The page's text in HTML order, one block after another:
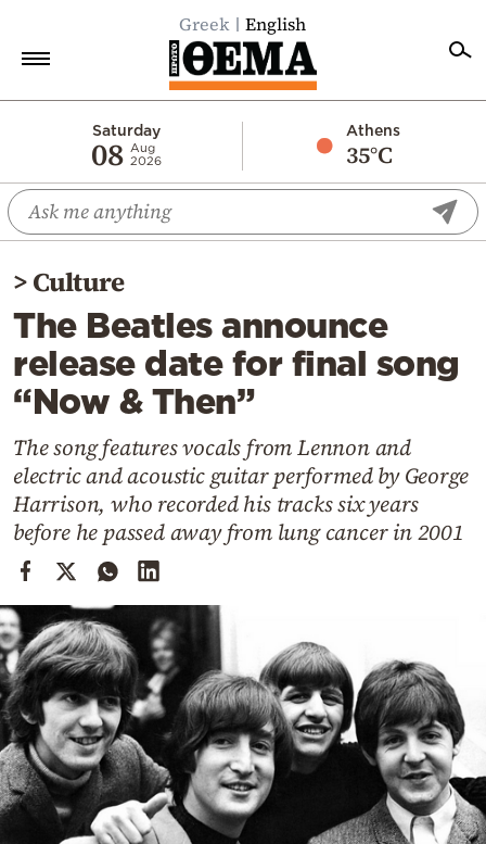
Greek English
Saturday
08 Aug
2026
Athens
35°C
Economy
World
Diaspora
Lifestyle
Travel
Culture
Mediterranean
Cooking
Weather
Contact
Powered
by
>Culture
The Beatles announce
release date for final song
“Now & Then”
The song features vocals from Lennon and
electric and acoustic guitar performed by George
Harrison, who recorded his tracks six years
before he passed away from lung cancer in 2001